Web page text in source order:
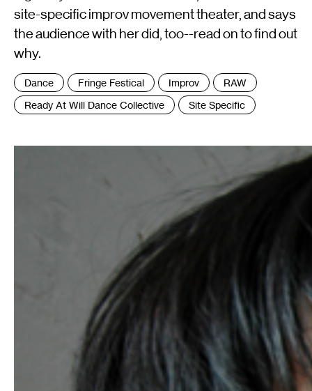
site-specific improv movement theater, and says
the audience with her did, too--read on to find out
why.
Tags
:
Dance Fringe Festical Improv
RAW
Ready At Will Dance Collective
Site Specific